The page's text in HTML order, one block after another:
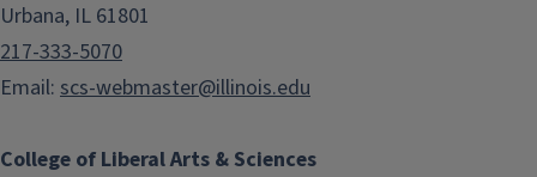
College of Liberal Arts & Sciences
Urbana, IL 61801
217-333-5070
Email: scs-webmaster@illinois.edu